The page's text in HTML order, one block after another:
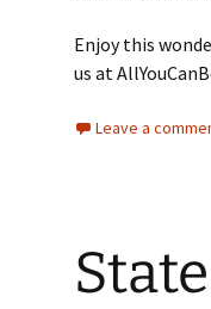
Enjoy this
us at
Leave a